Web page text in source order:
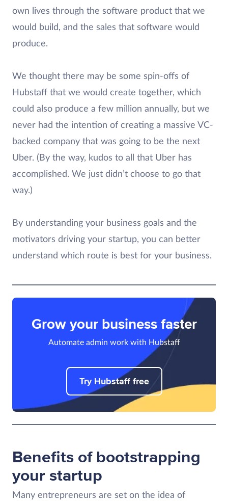
own lives through the software product that we
would build, and the sales that software would
produce.
We thought there may be some spin-offs of
Hubstaff that we would create together, which
could also produce a few million annually, but we
never had the intention of creating a massive VC-
backed company that was going to be the next
Uber. (By the way, kudos to all that Uber has
accomplished. We just didn’t choose to go that
way.)
By understanding your business goals and the
motivators driving your startup, you can better
understand which route is best for your business.
Grow your business faster
Automate admin work with Hubstaff
Try Hubstaff free
Benefits of bootstrapping
your startup
Many entrepreneurs are set on the idea of